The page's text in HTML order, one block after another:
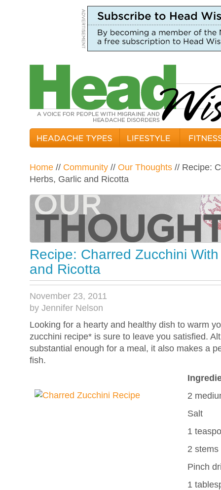
Home // Community // Our Thoughts // Recipe:
Herbs, Garlic and Ricotta
Recipe: Charred Zucchini
and Ricotta
November 23, 2011
by Jennifer Nelson
Looking for a hearty and healthy dish to warm
zucchini recipe* is sure to leave you satisfied.
substantial enough for a meal, it also makes a
fish.
2
Salt
1
2
Pinch
1